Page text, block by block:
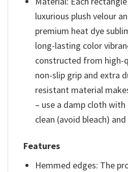
luxurious plush velour
premium heat dye
long-lasting color
constructed from high-
non-slip grip and extra
resistant material
– use a damp cloth
clean (avoid bleach)
Features
Hemmed edges: The